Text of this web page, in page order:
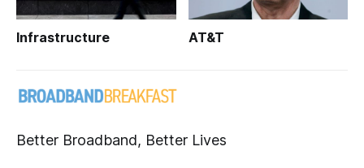
Infrastructure AT&T
Better Broadband, Better Lives